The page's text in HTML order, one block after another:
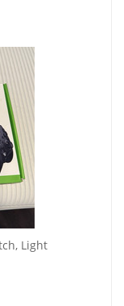
Light